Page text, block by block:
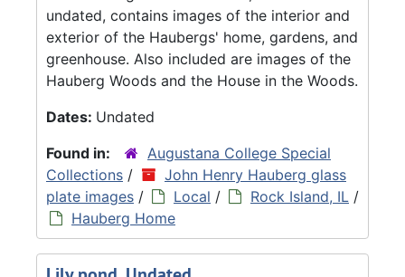
undated, contains images of the interior and
exterior of the Haubergs' home, gardens, and
greenhouse. Also included are images of the
Hauberg Woods and the House in the Woods.
Dates: Undated
Found in:
Augustana College Special
Collections /
John Henry Hauberg glass
plate images / Local / Rock Island, IL /
Hauberg Home